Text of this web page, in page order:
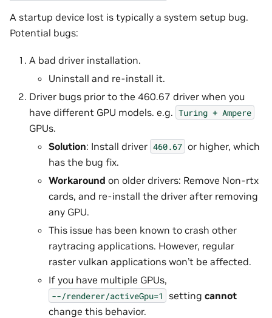
A startup device lost is typically a system setup bug.
Potential bugs:
A bad driver installation.
Uninstall and re-install it.
Driver bugs prior to the 460.67 driver when you
have different GPU models. e.g. Turing + Ampere
GPUs.
Solution: Install driver 460.67 or higher, which
has the bug fix.
Workaround on older drivers: Remove Non-rtx
cards, and re-install the driver after removing
any GPU.
This issue has been known to crash other
raytracing applications. However, regular
raster vulkan applications won’t be affected.
If you have multiple GPUs,
--/renderer/activeGpu=1 setting cannot
change this behavior.